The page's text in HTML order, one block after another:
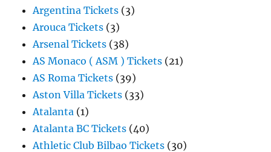
Argentina Tickets (3)
Arouca Tickets (3)
Arsenal Tickets (38)
AS Monaco ( ASM ) Tickets (21)
AS Roma Tickets (39)
Aston Villa Tickets (33)
Atalanta (1)
Atalanta BC Tickets (40)
Athletic Club Bilbao Tickets (30)